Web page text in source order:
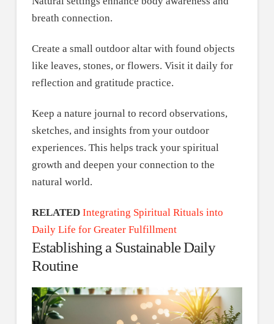
breath connection.
Create a small outdoor altar with found objects
like leaves, stones, or flowers. Visit it daily for
reflection and gratitude practice.
Keep a nature journal to record observations,
sketches, and insights from your outdoor
experiences. This helps track your spiritual
growth and deepen your connection to the
natural world.
RELATED Integrating Spiritual Rituals into
Daily Life for Greater Fulfillment
Establishing a Sustainable Daily
Routine